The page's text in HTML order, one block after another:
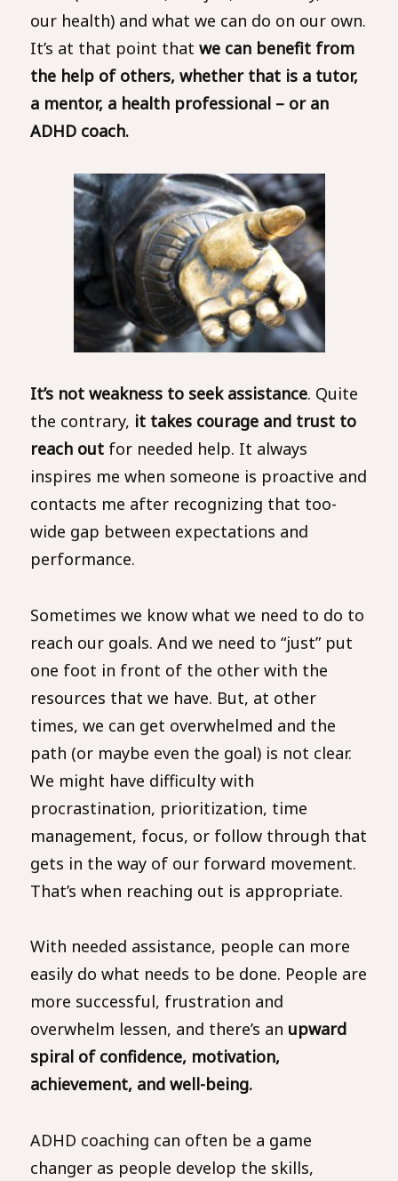
our health) and what we can do on our own.
It’s at that point thatwe can benefit from
the help of others, whether that is a tutor,
a mentor, a health professional – or an
ADHD coach.
It’s not weakness to seek assistance. Quite
the contrary, it takes courage and trust to
reach out for needed help. It always
inspires me when someone is proactive and
contacts me after recognizing that too-
wide gap between expectations and
performance.
Sometimes we know what we need to do to
reach our goals. And we need to “just” put
one foot in front of the other with the
resources that we have. But, at other
times, we can get overwhelmed and the
path (or maybe even the goal) is not clear.
We might have difficulty with
procrastination, prioritization, time
management, focus, or follow through that
gets in the way of our forward movement.
That’s when reaching out is appropriate.
With needed assistance, people can more
easily do what needs to be done. People are
more successful, frustration and
overwhelm lessen, and there’s an upward
spiral of confidence, motivation,
achievement, and well-being.
ADHD coaching can often be a game
changer as people develop the skills,